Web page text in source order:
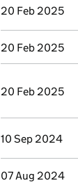
20 Feb 2025
20 Feb 2025
20 Feb 2025
10 Sep 2024
07 Aug 2024